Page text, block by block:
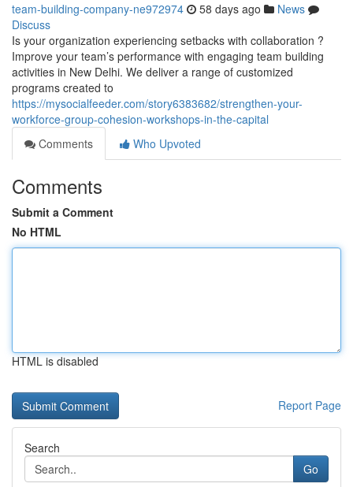
team-building-company-ne972974 58 days ago
News
Discuss
Is your organization experiencing setbacks with collaboration ?
Improve your team’s performance with engaging team building
activities in New Delhi. We deliver a range of customized
programs created to
https://mysocialfeeder.com/story6383682/strengthen-your-
workforce-group-cohesion-workshops-in-the-capital
Comments
Who Upvoted
Comments
Submit a Comment
No HTML
HTML is disabled
Report Page
Search
Go